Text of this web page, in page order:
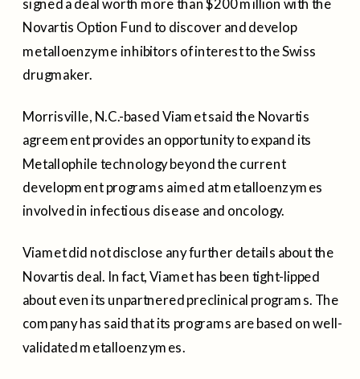
signed a deal worth more than $200 million with the
Novartis Option Fund to discover and develop
metalloenzyme inhibitors of interest to the Swiss
drugmaker.
Morrisville, N.C.-based Viamet said the Novartis
agreement provides an opportunity to expand its
Metallophile technology beyond the current
development programs aimed at metalloenzymes
involved in infectious disease and oncology.
Viamet did not disclose any further details about the
Novartis deal. In fact, Viamet has been tight-lipped
about even its unpartnered preclinical programs. The
company has said that its programs are based on well-
validated metalloenzymes.